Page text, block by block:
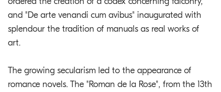
and "De arte venandi cum avibus" inaugurated with
splendour the tradition of manuals as real works of
art.
The growing secularism led to the appearance of
romance novels. The "Roman de la Rose", from the 13th